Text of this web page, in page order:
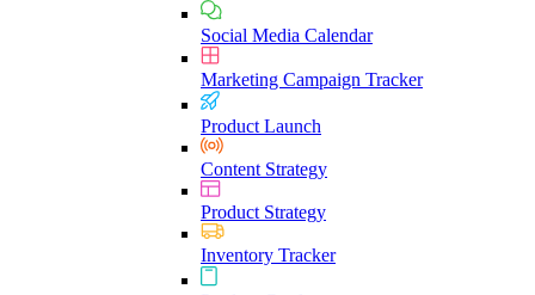
Social Media Calendar
Marketing Campaign Tracker
Product Launch
Content Strategy
Product Strategy
Inventory Tracker